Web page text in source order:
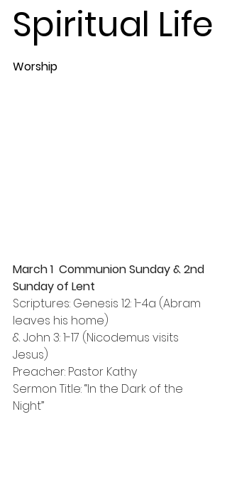
Spiritual Life
Worship
March 1  Communion Sunday & 2nd
Sunday of Lent
Scriptures: Genesis 12: 1-4a (Abram
leaves his home)
& John 3: 1-17 (Nicodemus visits
Jesus)
Preacher: Pastor Kathy
Sermon Title: “In the Dark of the
Night”